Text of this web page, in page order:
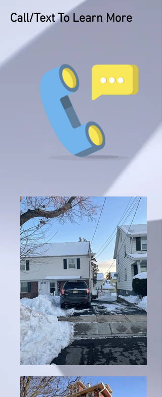
Call/Text To Learn More